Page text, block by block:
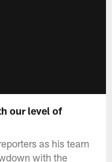
our level of
as his team
with the